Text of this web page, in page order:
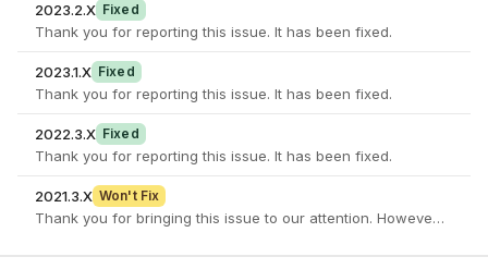
2023.2.X Fixed
Thank you for reporting this issue. It has been fixed.
2023.1.X Fixed
Thank you for reporting this issue. It has been fixed.
2022.3.X Fixed
Thank you for reporting this issue. It has been fixed.
2021.3.X Won't Fix
Thank you for bringing this issue to our attention. However this